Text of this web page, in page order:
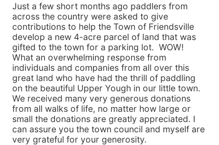
Just a few short months ago paddlers from
across the country were asked to give
contributions to help the Town of Friendsville
develop a new 4-acre parcel of land that was
gifted to the town for a parking lot. WOW!
What an overwhelming response from
individuals and companies from all over this
great land who have had the thrill of paddling
on the beautiful Upper Yough in our little town.
We received many very generous donations
from all walks of life, no matter how large or
small the donations are greatly appreciated. I
can assure you the town council and myself are
very grateful for your generosity.